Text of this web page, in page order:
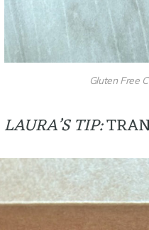
Gluten Free
LAURA’S TIP: